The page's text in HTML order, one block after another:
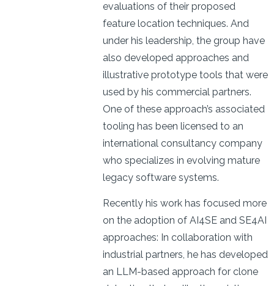
evaluations of their proposed
feature location techniques. And
under his leadership, the group have
also developed approaches and
illustrative prototype tools that were
used by his commercial partners.
One of these approach’s associated
tooling has been licensed to an
international consultancy company
who specializes in evolving mature
legacy software systems.
Recently his work has focused more
on the adoption of AI4SE and SE4AI
approaches: In collaboration with
industrial partners, he has developed
an LLM-based approach for clone